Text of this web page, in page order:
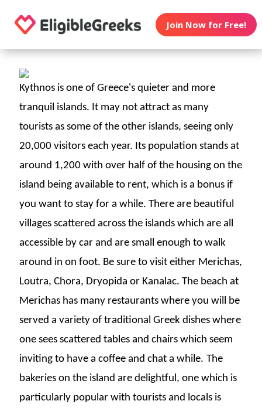
Join Now for Free!
Kythnos is one of Greece's quieter and more
tranquil islands. It may not attract as many
tourists as some of the other islands, seeing only
20,000 visitors each year. Its population stands at
around 1,200 with over half of the housing on the
island being available to rent, which is a bonus if
you want to stay for a while.There are beautiful
villages scattered across the islands which are all
accessible by car and are small enough to walk
around in on foot. Be sure to visit either Merichas,
Loutra, Chora, Dryopida or Kanalac.The beach at
Merichas has many restaurants where you will be
served a variety of traditional Greek dishes where
one sees scattered tables and chairs which seem
inviting to have a coffee and chat a while. The
bakeries on the island are delightful, one which is
particularly popular with tourists and locals is